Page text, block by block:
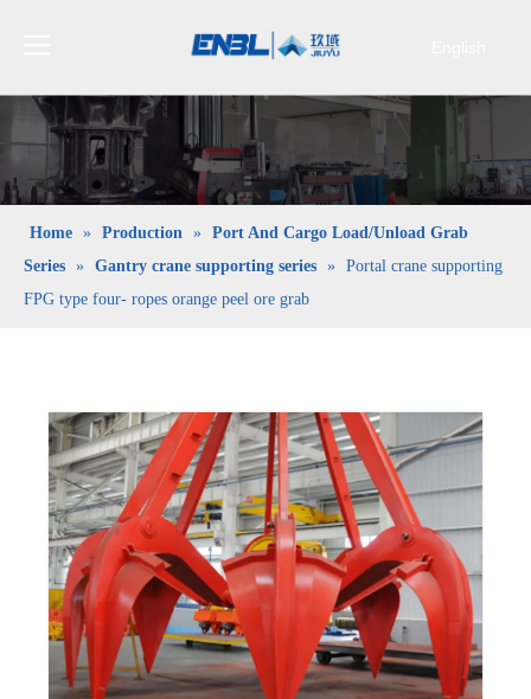
indonesia
日本語
Pусский
Home » Production » Port And Cargo Load/Unload Grab
Series » Gantry crane supporting series » Portal crane supporting
FPG type four- ropes orange peel ore grab